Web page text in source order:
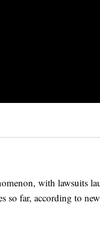
with lawsuits
so far, according to new